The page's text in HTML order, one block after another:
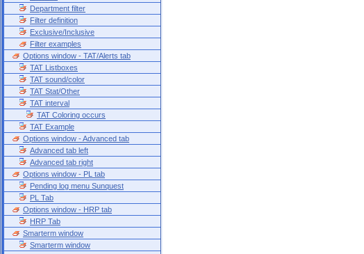
Department filter
Filter definition
Exclusive/Inclusive
Filter examples
Options window - TAT/Alerts tab
TAT Listboxes
TAT sound/color
TAT Stat/Other
TAT interval
TAT Coloring occurs
TAT Example
Options window - Advanced tab
Advanced tab left
Advanced tab right
Options window - PL tab
Pending log menu Sunquest
PL Tab
Options window - HRP tab
HRP Tab
Smarterm window
Smarterm window